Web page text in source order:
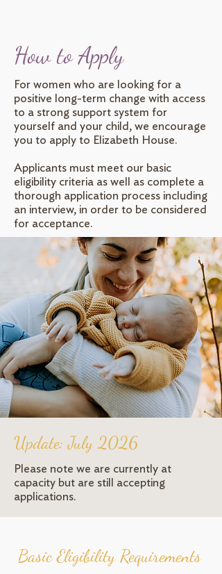
How to Apply
For women who are looking for a
positive long-term change with access
to a strong support system for
yourself and your child, we encourage
you to apply to Elizabeth House.
Applicants must meet our basic
eligibility criteria as well as complete a
thorough application process including
an interview, in order to be considered
for acceptance.
Update: July 2026
Please note we are currently at
capacity but are still accepting
applications.
Basic Eligibility Requirements